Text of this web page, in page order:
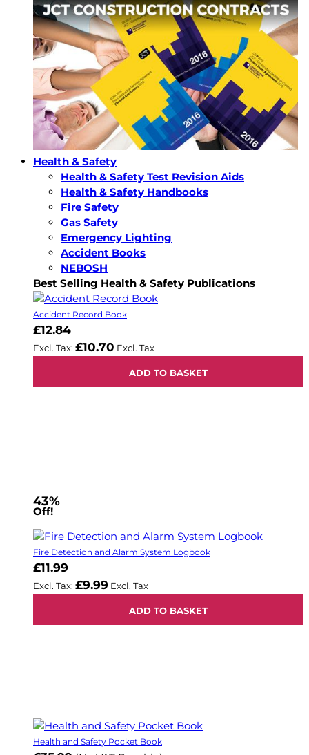
Health & Safety
Health & Safety Test Revision Aids
Health & Safety Handbooks
Fire Safety
Gas Safety
Emergency Lighting
Accident Books
NEBOSH
Best Selling Health & Safety Publications
Accident Record Book
£12.84
£10.70
ADD TO BASKET
43%
Off!
Fire Detection and Alarm System Logbook
£11.99
£9.99
ADD TO BASKET
Health and Safety Pocket Book